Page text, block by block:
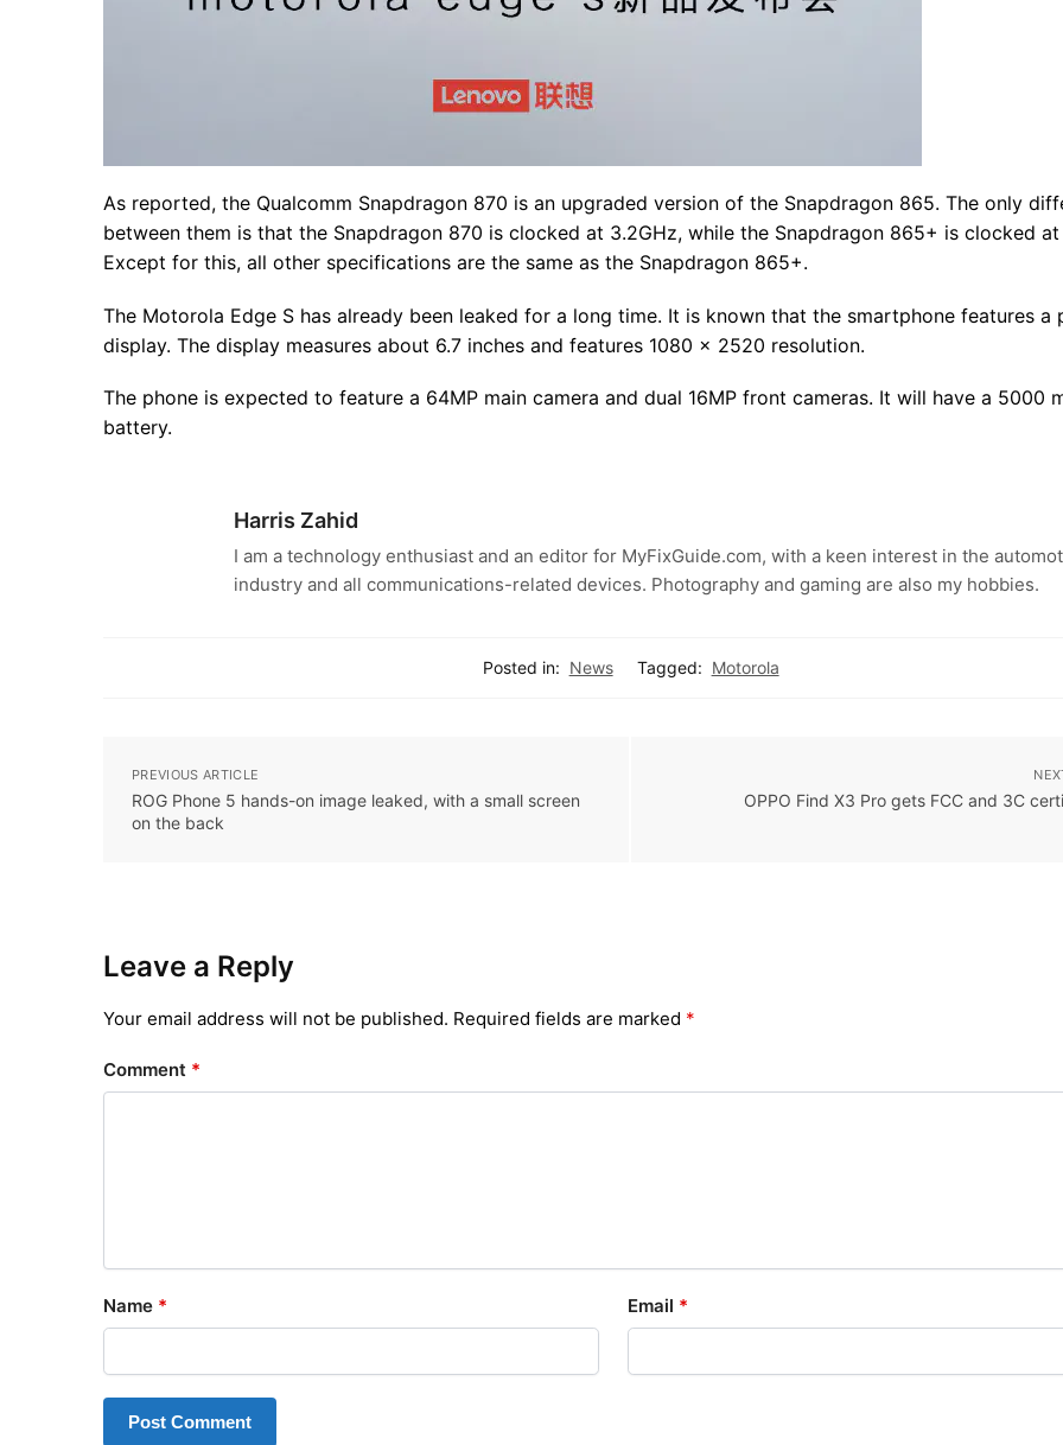
As reported, the Qualcomm Snapdragon 870 is an upgraded version of the Snapdragon 865. The only
between them is that the Snapdragon 870 is clocked at 3.2GHz, while the Snapdragon 865+ is clocked at
Except for this, all other specifications are the same as the Snapdragon 865+.
The Motorola Edge S has already been leaked for a long time. It is known that the smartphone features a
display. The display measures about 6.7 inches and features 1080 x 2520 resolution.
The phone is expected to feature a 64MP main camera and dual 16MP front cameras. It will have a 5000
battery.
Harris Zahid
I am a technology enthusiast and an editor for MyFixGuide.com, with a keen interest in the
industry and all communications-related devices. Photography and gaming are also my hobbies.
Posted in: News Tagged: Motorola
PREVIOUS ARTICLE
ROG Phone 5 hands-on image leaked, with a small screen
on the back
OPPO Find X3 Pro gets FCC and 3C
Leave a Reply
Your email address will not be published. Required fields are marked *
Comment *
Name * Email *